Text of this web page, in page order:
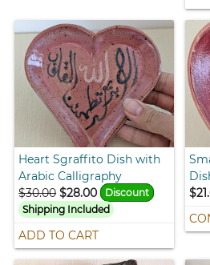
Heart Sgraffito Dish with
Arabic Calligraphy
$30.00 $28.00
Discount
Shipping Included
ADD TO CART